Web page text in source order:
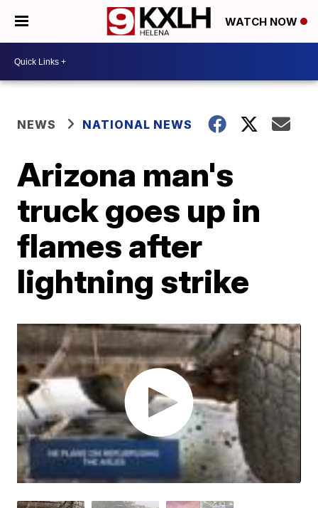
WATCH NOW
NEWS NATIONAL NEWS
Arizona man's
truck goes up in
flames after
lightning strike